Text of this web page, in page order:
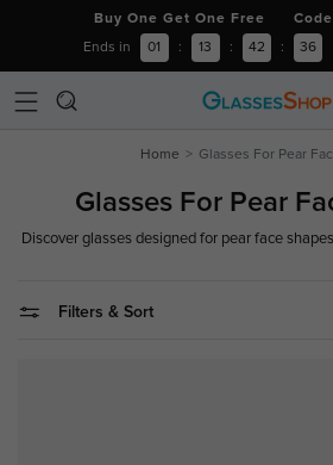
Buy One Get One Free
Ends in 01 : 13 : 42 : 36
Home Glasses For Pear
Glasses For Pear
Discover glasses designed for pear face
Filters & Sort